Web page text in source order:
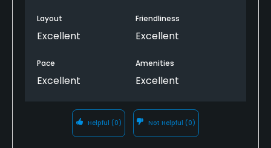
Layout
Excellent
Friendliness
Excellent
Pace
Excellent
Amenities
Excellent
Helpful (0) Not Helpful (0)